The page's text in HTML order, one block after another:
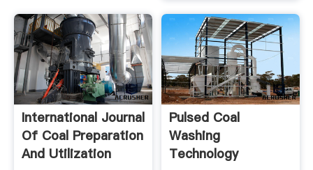
International Journal
Of Coal Preparation
And Utilization
Pulsed Coal
Washing
Technology